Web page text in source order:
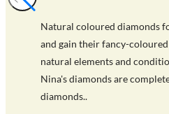
Natural coloured diamonds
and gain their fancy-
natural elements and
Nina's diamonds are
diamonds..